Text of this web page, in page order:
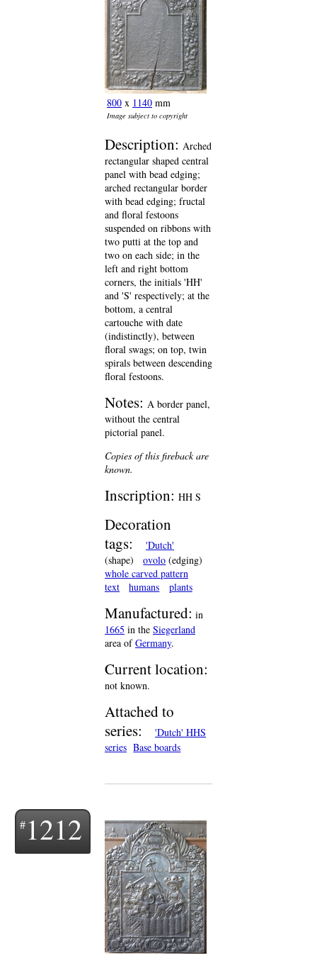
800 x 1140 mm
Image subject to copyright
Description: Arched
rectangular shaped central
panel with bead edging;
arched rectangular border
with bead edging; fructal
and floral festoons
suspended on ribbons with
two putti at the top and
two on each side; in the
left and right bottom
corners, the initials 'HH'
and 'S' respectively; at the
bottom, a central
cartouche with date
(indistinctly), between
floral swags; on top, twin
spirals between descending
floral festoons.
Notes: A border panel,
without the central
pictorial panel.
Copies of this fireback are
known.
Inscription: HH S
Decoration
tags:
'Dutch'
(shape)
ovolo (edging)
whole carved pattern
text
humans plants
Manufactured: in
1665 in the Siegerland
area ofGermany.
Current location:
not known.
Attached to
series:
'Dutch' HHS
series Base boards
1212